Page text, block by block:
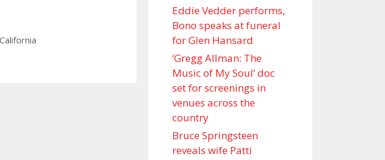
Eddie Vedder performs,
Bono speaks at funeral
for Glen Hansard
‘Gregg Allman: The
Music of My Soul’ doc
set for screenings in
venues across the
country
Bruce Springsteen
reveals wife Patti